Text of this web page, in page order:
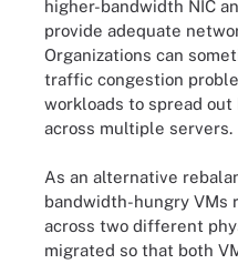
higher-bandwidth NIC
provide adequate
Organizations can
traffic congestion
workloads to spread
across multiple servers.
As an alternative
bandwidth-hungry VMs
across two different
migrated so that both